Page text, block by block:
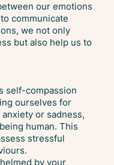
our emotions
communicate
we not only
but also help us to
self-compassion
ourselves for
or sadness,
human. This
stressful
by your